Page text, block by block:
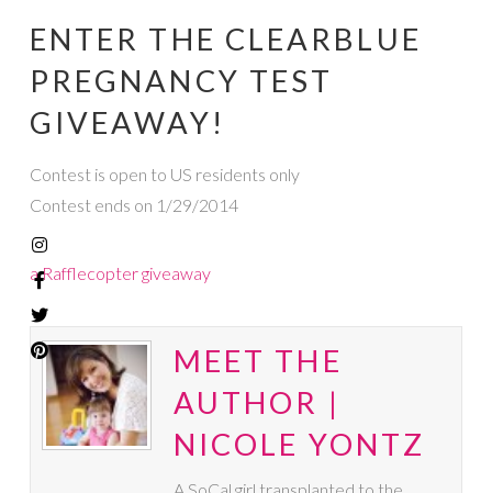
ENTER THE CLEARBLUE
PREGNANCY TEST
GIVEAWAY!
Contest is open to US residents only
Contest ends on 1/29/2014
a Rafflecopter giveaway
MEET THE
AUTHOR |
NICOLE YONTZ